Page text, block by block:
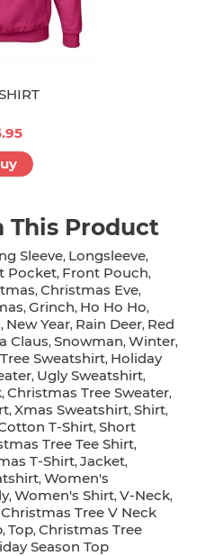
This Product
Sleeve, Longsleeve,
Pocket, Front Pouch,
, Christmas Eve,
, Grinch, Ho Ho Ho,
, New Year, Rain Deer, Red
Claus, Snowman, Winter,
Sweatshirt, Holiday
, Ugly Sweatshirt,
, Christmas Tree Sweater,
, Xmas Sweatshirt, Shirt,
T-Shirt, Short
Tree Tee Shirt,
T-Shirt, Jacket,
, Women's
, Women's Shirt, V-Neck,
Christmas Tree V Neck
, Top, Christmas Tree
Season Top